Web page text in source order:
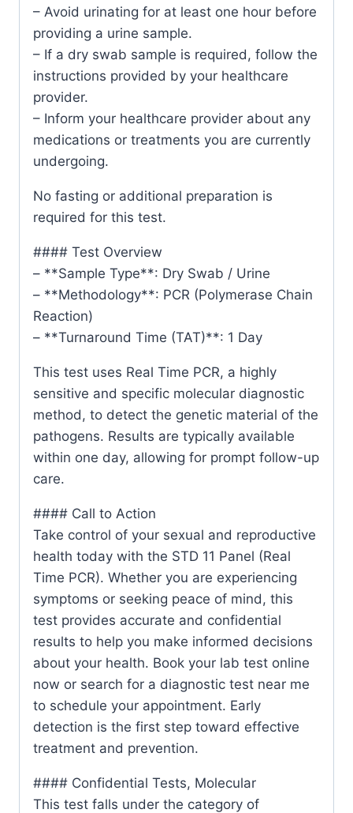
– Avoid urinating for at least one hour before
providing a urine sample.
– If a dry swab sample is required, follow the
instructions provided by your healthcare
provider.
– Inform your healthcare provider about any
medications or treatments you are currently
undergoing.
No fasting or additional preparation is
required for this test.
#### Test Overview
– **Sample Type**: Dry Swab / Urine
– **Methodology**: PCR (Polymerase Chain
Reaction)
– **Turnaround Time (TAT)**: 1 Day
This test uses Real Time PCR, a highly
sensitive and specific molecular diagnostic
method, to detect the genetic material of the
pathogens. Results are typically available
within one day, allowing for prompt follow-up
care.
#### Call to Action
Take control of your sexual and reproductive
health today with the STD 11 Panel (Real
Time PCR). Whether you are experiencing
symptoms or seeking peace of mind, this
test provides accurate and confidential
results to help you make informed decisions
about your health. Book your lab test online
now or search for a diagnostic test near me
to schedule your appointment. Early
detection is the first step toward effective
treatment and prevention.
#### Confidential Tests, Molecular
This test falls under the category of